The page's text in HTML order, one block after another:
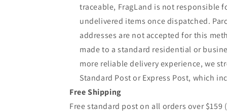
traceable, FragLand is not responsible
undelivered items once dispatched.
addresses are not accepted for this
made to a standard residential or
more reliable delivery experience, we
Standard Post or Express Post, which
Free Shipping
Free standard post on all orders over